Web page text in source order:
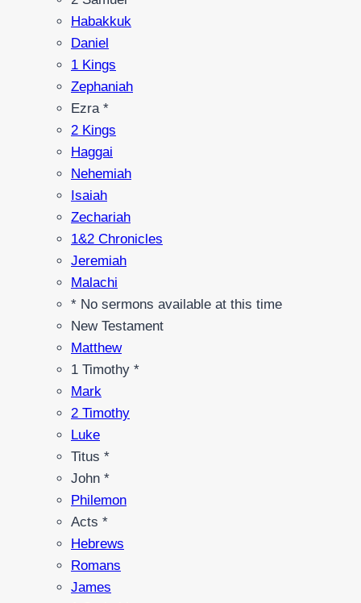
Habakkuk
Daniel
1 Kings
Zephaniah
Ezra *
2 Kings
Haggai
Nehemiah
Isaiah
Zechariah
1&2 Chronicles
Jeremiah
Malachi
* No sermons available at this time
New Testament
Matthew
1 Timothy *
Mark
2 Timothy
Luke
Titus *
John *
Philemon
Acts *
Hebrews
Romans
James